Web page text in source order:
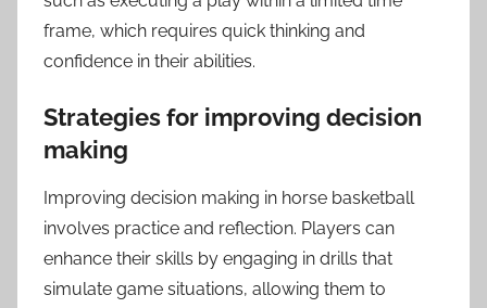
frame, which requires quick thinking and
confidence in their abilities.
Strategies for improving decision
making
Improving decision making in horse basketball
involves practice and reflection. Players can
enhance their skills by engaging in drills that
simulate game situations, allowing them to